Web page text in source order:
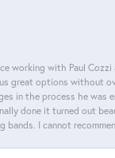
working with Paul
great options without
in the process he
done it turned out
I cannot